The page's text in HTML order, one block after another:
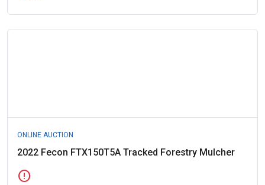
ONLINE AUCTION
2022 Fecon FTX150T5A Tracked Forestry Mulcher
error